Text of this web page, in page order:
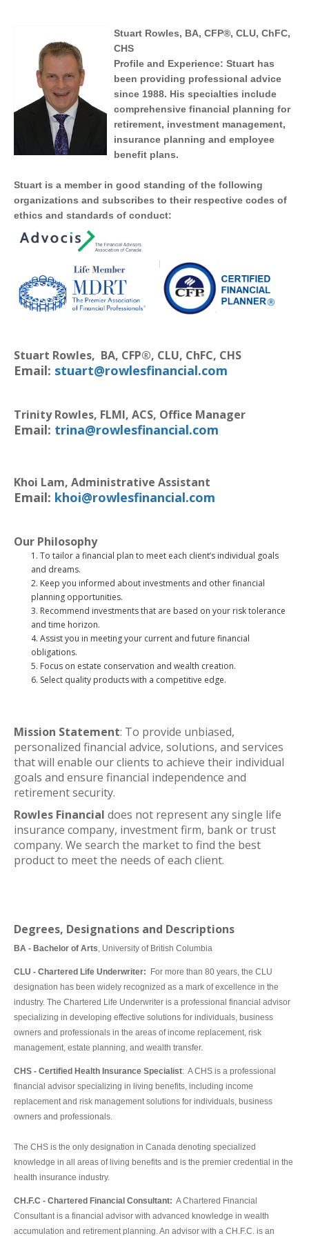
Annuities
Life Insurance Quote
LIBRARY
INDICES
CALCULATORS ARTICLES
Contact Us
Request Insurance Quote
Stuart Rowles, BA, CFP®, CLU, ChFC,
CHS
Profile and Experience: Stuart has
been providing professional advice
since 1988. His specialties include
comprehensive financial planning for
retirement, investment management,
insurance planning and employee
benefit plans.
Stuart is a member in good standing of the following
organizations and subscribes to their respective codes of
ethics and standards of conduct:
Stuart Rowles, BA, CFP®, CLU, ChFC, CHS
Email: stuart@rowlesfinancial.com
Trinity Rowles, FLMI, ACS, Office Manager
Email: trina@rowlesfinancial.com
Khoi Lam, Administrative Assistant
Email: khoi@rowlesfinancial.com
Our Philosophy
To tailor a financial plan to meet each client’s individual goals
and dreams.
Keep you informed about investments and other financial
planning opportunities.
Recommend investments that are based on your risk tolerance
and time horizon.
Assist you in meeting your current and future financial
obligations.
Focus on estate conservation and wealth creation.
Select quality products with a competitive edge.
Mission Statement: To provide unbiased,
personalized financial advice, solutions, and services
that will enable our clients to achieve their individual
goals and ensure financial independence and
retirement security.
Rowles Financial does not represent any single life
insurance company, investment firm, bank or trust
company. We search the market to find the best
product to meet the needs of each client.
Degrees, Designations and Descriptions
BA - Bachelor of Arts, University of British Columbia
CLU - Chartered Life Underwriter: For more than 80 years, the CLU
designation has been widely recognized as a mark of excellence in the
industry. The Chartered Life Underwriter is a professional financial advisor
specializing in developing effective solutions for individuals, business
owners and professionals in the areas of income replacement, risk
management, estate planning, and wealth transfer.
CHS - Certified Health Insurance Specialist: A CHS is a professional
financial advisor specializing in living benefits, including income
replacement and risk management solutions for individuals, business
owners and professionals.
The CHS is the only designation in Canada denoting specialized
knowledge in all areas of living benefits and is the premier credential in the
health insurance industry.
CH.F.C - Chartered Financial Consultant: A Chartered Financial
Consultant is a financial advisor with advanced knowledge in wealth
accumulation and retirement planning. An advisor with a CH.F.C. is an